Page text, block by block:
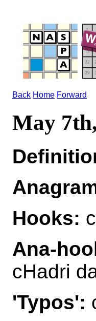
Back Home Forward
May
Hooks:
Ana-
cHadri
'Typos':